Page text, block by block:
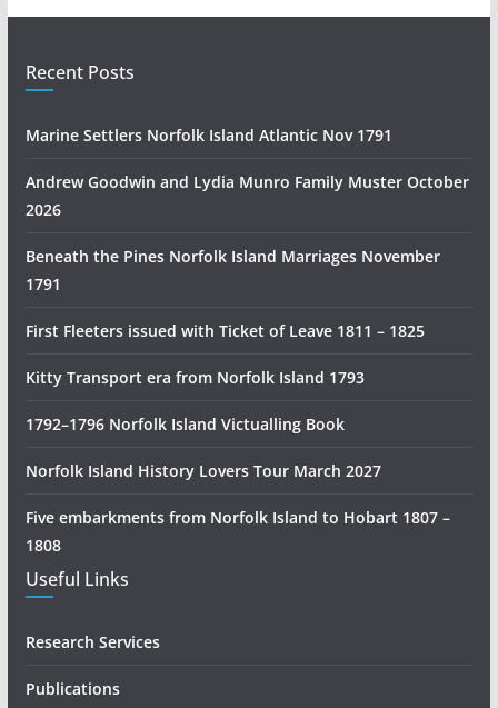
i
a
i
s
o
r
e
e
r
c
h
Recent Posts
Marine Settlers Norfolk Island Atlantic Nov 1791
Andrew Goodwin and Lydia Munro Family Muster October
2026
Beneath the Pines Norfolk Island Marriages November
1791
First Fleeters issued with Ticket of Leave 1811 – 1825
Kitty Transport era from Norfolk Island 1793
1792–1796 Norfolk Island Victualling Book
Norfolk Island History Lovers Tour March 2027
Five embarkments from Norfolk Island to Hobart 1807 –
1808
Useful Links
Research Services
Publications